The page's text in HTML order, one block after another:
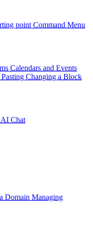
point Command Menu
Calendars and Events
Changing a Block
Chat
Domain Managing